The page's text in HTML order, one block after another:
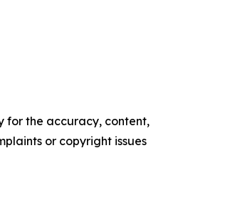
for the accuracy, content,
or copyright issues